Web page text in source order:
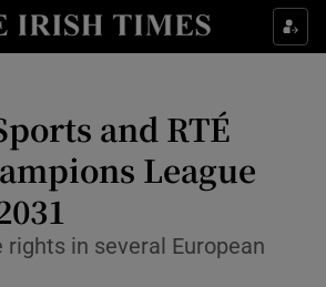
Show Property sub sections
Show Health sub sections
Show Life & Style sub sections
and RTÉ
League
rights in several European